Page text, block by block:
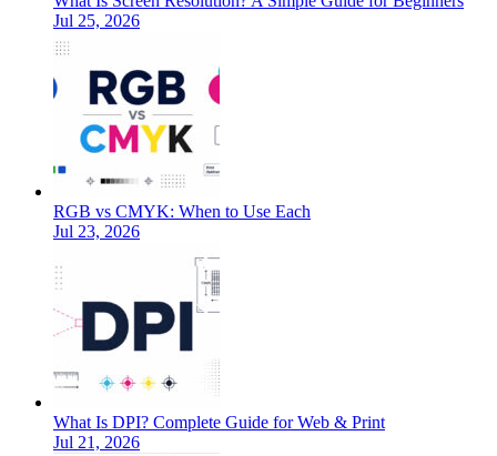
Jul 25, 2026
RGB vs CMYK: When to Use Each
Jul 23, 2026
What Is DPI? Complete Guide for Web & Print
Jul 21, 2026